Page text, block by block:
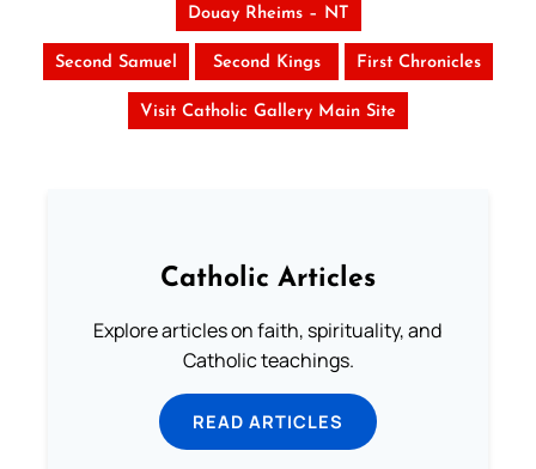
Douay Rheims – NT
Second Samuel Second Kings First Chronicles
Visit Catholic Gallery Main Site
Catholic Articles
Explore articles on faith, spirituality, and
Catholic teachings.
READ ARTICLES